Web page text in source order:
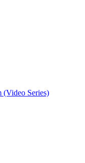
(Video Series)